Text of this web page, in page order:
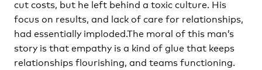
cut costs, but he left behind a toxic culture. His
focus on results, and lack of care for relationships,
had essentially imploded.The moral of this man’s
story is that empathy is a kind of glue that keeps
relationships flourishing, and teams functioning.